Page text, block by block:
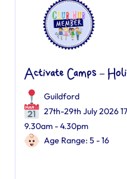
Activate Camps –
Guildford
27th-29th July 2026
9.30am - 4.30pm
Age Range: 5 - 16